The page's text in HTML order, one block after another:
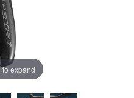
to expand